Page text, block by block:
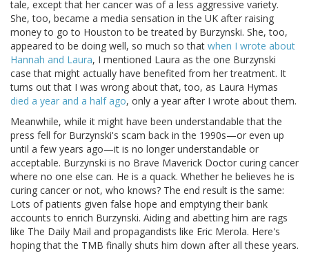
tale, except that her cancer was of a less aggressive variety.
She, too, became a media sensation in the UK after raising
money to go to Houston to be treated by Burzynski. She, too,
appeared to be doing well, so much so that when I wrote about
Hannah and Laura, I mentioned Laura as the one Burzynski
case that might actually have benefited from her treatment. It
turns out that I was wrong about that, too, as Laura Hymas
died a year and a half ago, only a year after I wrote about them.
Meanwhile, while it might have been understandable that the
press fell for Burzynski's scam back in the 1990s—or even up
until a few years ago—it is no longer understandable or
acceptable. Burzynski is no Brave Maverick Doctor curing cancer
where no one else can. He is a quack. Whether he believes he is
curing cancer or not, who knows? The end result is the same:
Lots of patients given false hope and emptying their bank
accounts to enrich Burzynski. Aiding and abetting him are rags
like The Daily Mail and propagandists like Eric Merola. Here's
hoping that the TMB finally shuts him down after all these years.